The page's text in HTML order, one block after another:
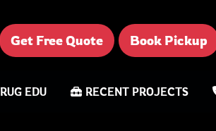
Get Free Quote Book Pickup
RUG EDU RECENT PROJECTS